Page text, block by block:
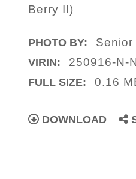
Berry II)
PHOTO BY: Senior
VIRIN: 250916-N-
FULL SIZE: 0.16
DOWNLOAD